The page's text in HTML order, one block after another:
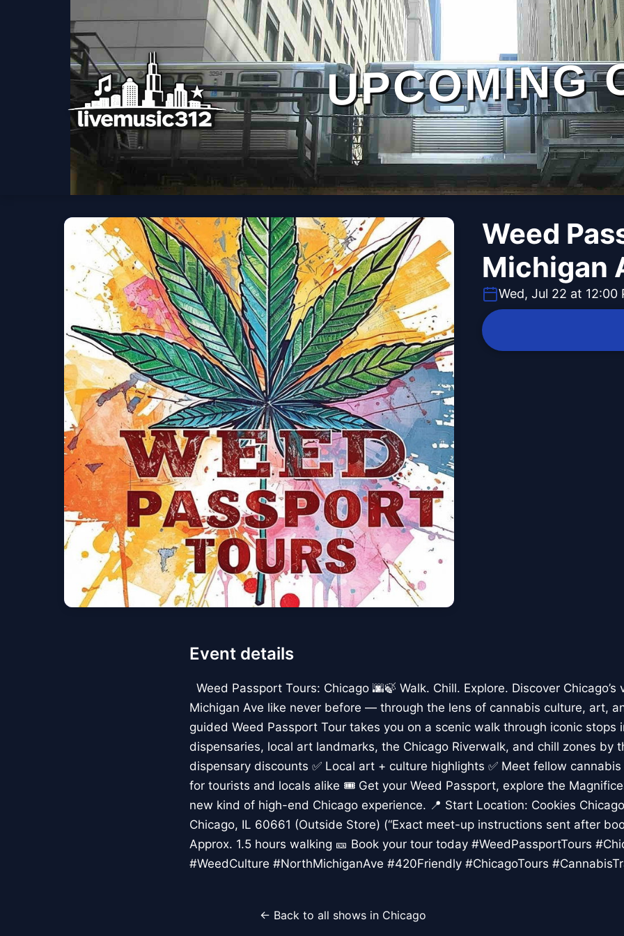
UPCOMING
Weed
Michigan
Wed, Jul 22 at 12:00
Event details
Weed Passport Tours: Chicago 🌆🍃 Walk. Chill. Explore. Discover
Michigan Ave like never before — through the lens of cannabis culture, art,
guided Weed Passport Tour takes you on a scenic walk through iconic stops
dispensaries, local art landmarks, the Chicago Riverwalk, and chill zones by
dispensary discounts ✅ Local art + culture highlights ✅ Meet fellow
for tourists and locals alike 🎟️ Get your Weed Passport, explore the
new kind of high-end Chicago experience. 📍 Start Location: Cookies
Chicago, IL 60661 (Outside Store) (“Exact meet-up instructions sent after
Approx. 1.5 hours walking 🎫 Book your tour today #WeedPassportTours
#WeedCulture #NorthMichiganAve #420Friendly #ChicagoTours
← Back to all shows in Chicago